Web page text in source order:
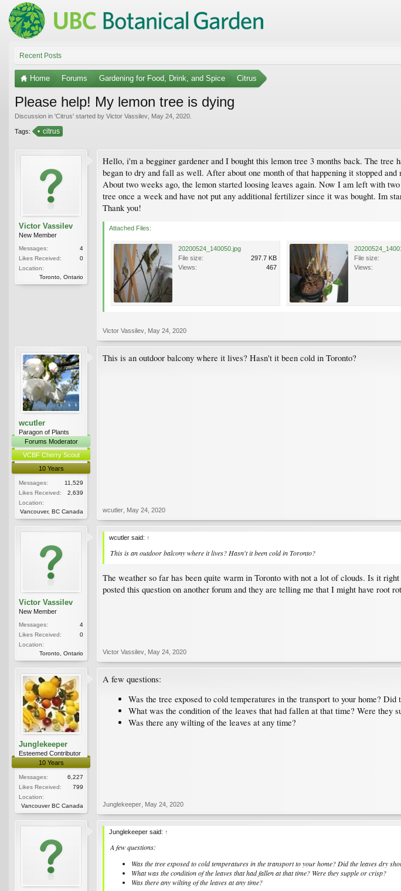
Recent Posts
Home Forums Gardening for Food, Drink, and Spice Citrus
Please help! My lemon tree is dying
Discussion in 'Citrus' started by Victor Vassilev May 24, 2020
Tags: citrus
Victor Vassilev
New Member
Messages:
4
Likes Received:
0
Location:
Toronto, Ontario
Hello, i'm a begginer gardener and I bought this lemon tree 3 months back. The
began to dry and fall as well. After about one month of that happening it stopped
About two weeks ago, the lemon started loosing leaves again. Now I am left with
tree once a week and have not put any additional fertilizer since it was bought. Im
Thank you!
Attached Files:
20200524_140050.jpg
File size:
297.7 KB
Views:
467
File size:
Views:
Victor Vassilev May 24, 2020
wcutler
Paragon of Plants
Forums Moderator
VCBF Cherry Scout
10 Years
Messages:
11,529
Likes Received:
2,639
Location:
Vancouver, BC Canada
This is an outdoor balcony where it lives? Hasn't it been cold in Toronto?
wcutler May 24, 2020
Victor Vassilev
New Member
Messages:
4
Likes Received:
0
Location:
Toronto, Ontario
wcutler said: ↑
This is an outdoor balcony where it lives? Hasn't it been cold in Toronto?
The weather so far has been quite warm in Toronto with not a lot of clouds. Is it
posted this question on another forum and they are telling me that I might have root
Victor Vassilev May 24, 2020
Junglekeeper
Esteemed Contributor
10 Years
Messages:
6,227
Likes Received:
799
Location:
Vancouver BC Canada
A few questions:
Was the tree exposed to cold temperatures in the transport to your home?
What was the condition of the leaves that had fallen at that time? Were they
Was there any wilting of the leaves at any time?
Junglekeeper May 24, 2020
Junglekeeper said: ↑
A few questions:
Was the tree exposed to cold temperatures in the transport to your home? Did the leaves dry
What was the condition of the leaves that had fallen at that time? Were they supple or crisp?
Was there any wilting of the leaves at any time?